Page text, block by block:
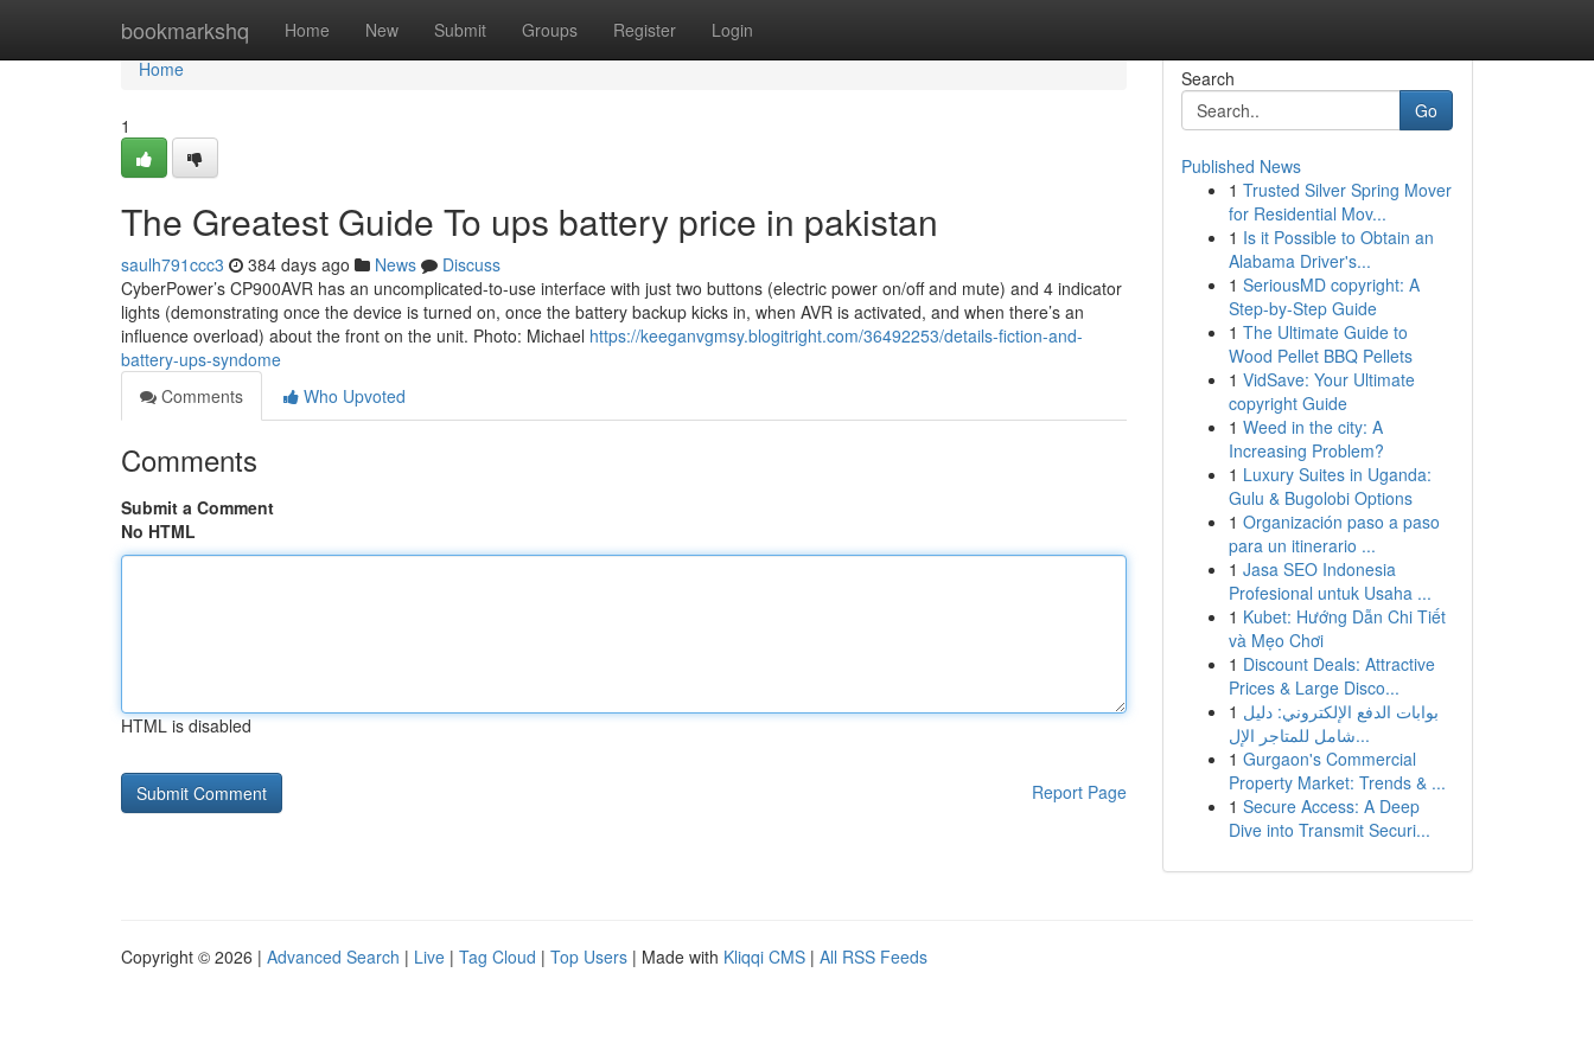
bookmarkshq Home New Submit Groups Register Login
Home
Home
1
The Greatest Guide To ups battery price in pakistan
saulh791ccc3 384 days ago News
Discuss
CyberPower’s CP900AVR has an uncomplicated-to-use interface with just two buttons (electric power on/off and mute) and 4 indicator
lights (demonstrating once the device is turned on, once the battery backup kicks in, when AVR is activated, and when there’s an
influence overload) about the front on the unit. Photo: Michael https://keeganvgmsy.blogitright.com/36492253/details-fiction-and-
battery-ups-syndome
Comments
Who Upvoted
Comments
Submit a Comment
No HTML
HTML is disabled
Report Page
Search
Go
Published News
1 Trusted Silver Spring Mover
for Residential Mov...
1 Is it Possible to Obtain an
Alabama Driver's...
1 SeriousMD copyright: A
Step-by-Step Guide
1 The Ultimate Guide to
Wood Pellet BBQ Pellets
1 VidSave: Your Ultimate
copyright Guide
1 Weed in the city: A
Increasing Problem?
1 Luxury Suites in Uganda:
Gulu & Bugolobi Options
1 Organización paso a paso
para un itinerario ...
1 Jasa SEO Indonesia
Profesional untuk Usaha ...
1 Kubet: Hướng Dẫn Chi Tiết
và Mẹo Chơi
1 Discount Deals: Attractive
Prices & Large Disco...
1 بوابات الدفع الإلكتروني: دليل
شامل للمتاجر الإل...
1 Gurgaon's Commercial
Property Market: Trends & ...
1 Secure Access: A Deep
Dive into Transmit Securi...
Copyright © 2026 | Advanced Search | Live | Tag Cloud | Top Users | Made with Kliqqi CMS | All RSS Feeds